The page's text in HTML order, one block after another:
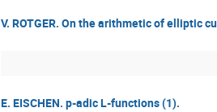
V. ROTGER. On the arithmetic of elliptic
E. EISCHEN. p-adic L-functions (1).